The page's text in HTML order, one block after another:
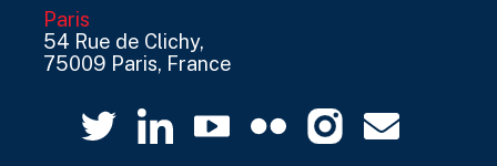
Paris
54 Rue de Clichy,
75009 Paris, France